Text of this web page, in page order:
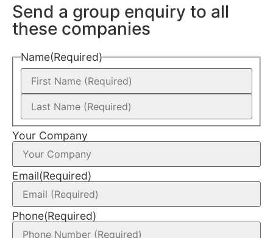
Send a group enquiry to all
these companies
Name(Required)
Your Company
Email(Required)
Phone(Required)